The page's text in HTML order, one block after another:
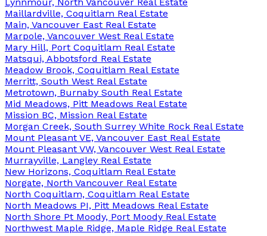
Maillardville, Coquitlam Real Estate
Main, Vancouver East Real Estate
Marpole, Vancouver West Real Estate
Mary Hill, Port Coquitlam Real Estate
Matsqui, Abbotsford Real Estate
Meadow Brook, Coquitlam Real Estate
Merritt, South West Real Estate
Metrotown, Burnaby South Real Estate
Mid Meadows, Pitt Meadows Real Estate
Mission BC, Mission Real Estate
Morgan Creek, South Surrey White Rock Real Estate
Mount Pleasant VE, Vancouver East Real Estate
Mount Pleasant VW, Vancouver West Real Estate
Murrayville, Langley Real Estate
New Horizons, Coquitlam Real Estate
Norgate, North Vancouver Real Estate
North Coquitlam, Coquitlam Real Estate
North Meadows PI, Pitt Meadows Real Estate
North Shore Pt Moody, Port Moody Real Estate
Northwest Maple Ridge, Maple Ridge Real Estate